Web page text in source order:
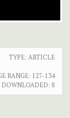
TYPE: ARTICLE
RANGE: 127-134
DOWNLOADED: 8